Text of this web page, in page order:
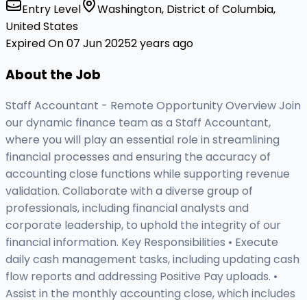
Entry Level
Washington, District of Columbia,
United States
Expired On 07 Jun 20252 years ago
About the Job
Staff Accountant - Remote Opportunity Overview Join
our dynamic finance team as a Staff Accountant,
where you will play an essential role in streamlining
financial processes and ensuring the accuracy of
accounting close functions while supporting revenue
validation. Collaborate with a diverse group of
professionals, including financial analysts and
corporate leadership, to uphold the integrity of our
financial information. Key Responsibilities • Execute
daily cash management tasks, including updating cash
flow reports and addressing Positive Pay uploads. •
Assist in the monthly accounting close, which includes